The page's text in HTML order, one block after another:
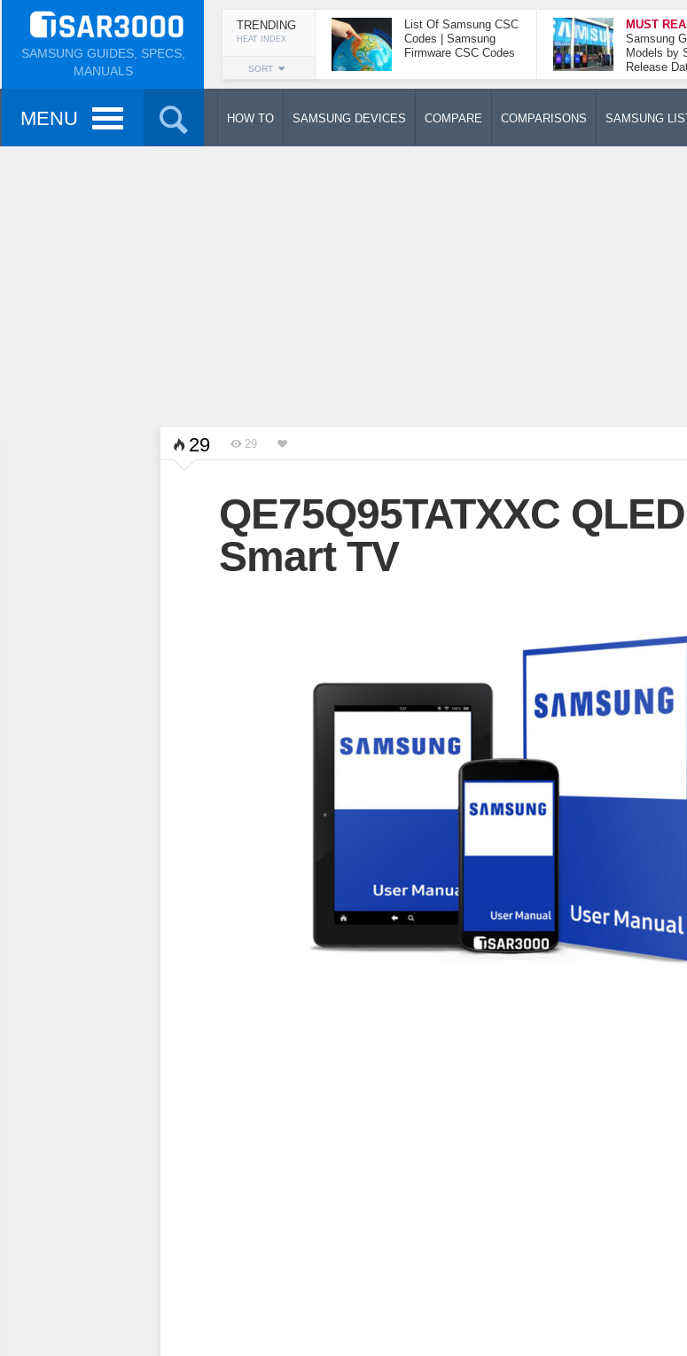
SAMSUNG GUIDES, SPECS,
MANUALS
TRENDING
HEAT INDEX
SORT
List Of Samsung CSC
Codes | Samsung
Firmware CSC Codes
MUST
Samsung
Models by
Release
MENU HOW TO SAMSUNG DEVICES COMPARE COMPARISONS SAMSUNG
29 29
QE75Q95TATXXC
Smart TV